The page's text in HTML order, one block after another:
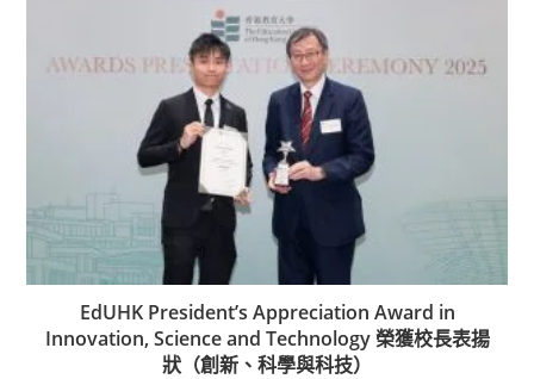
EdUHK President’s Appreciation Award in
Innovation, Science and Technology 榮獲校長表揚
狀（創新、科學與科技）